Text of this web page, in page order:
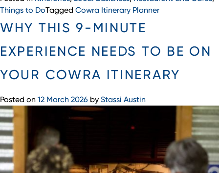
Things to DoTagged Cowra Itinerary Planner
WHY THIS 9-MINUTE
EXPERIENCE NEEDS TO BE ON
YOUR COWRA ITINERARY
Posted on 12 March 2026 by Stassi Austin